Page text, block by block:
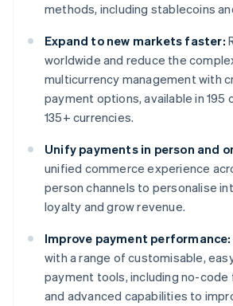
methods, including stablecoins
Expand to new markets faster:
worldwide and reduce the
multicurrency management with
payment options, available in 195
135+ currencies.
Unify payments in person and
unified commerce experience
person channels to personalise
loyalty and grow revenue.
Improve payment performance:
with a range of customisable,
payment tools, including no-
and advanced capabilities to